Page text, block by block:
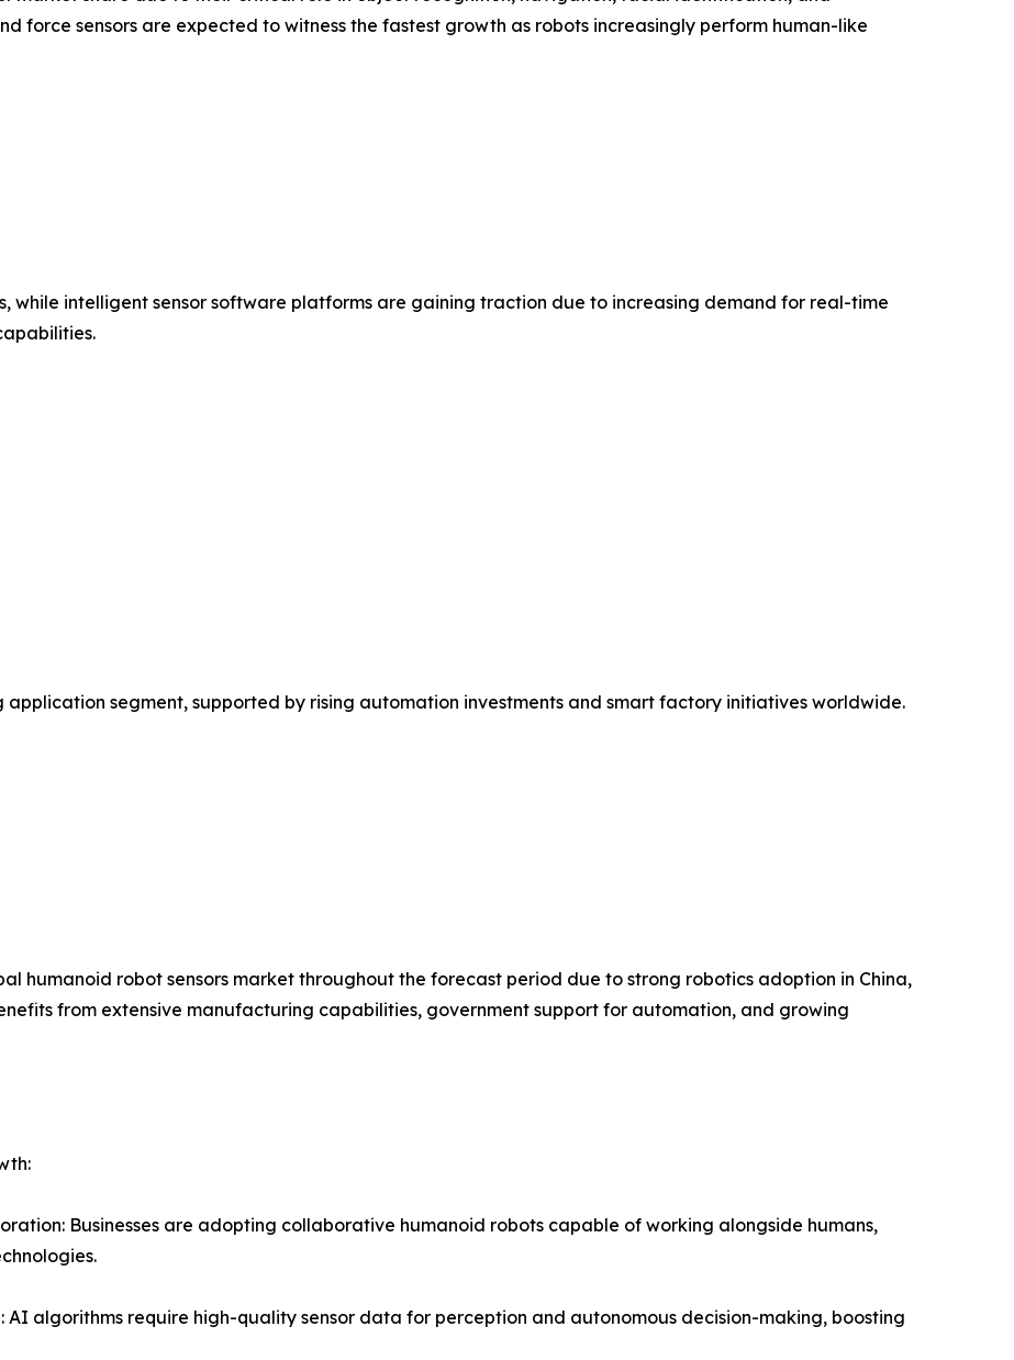
force sensors are expected to witness the fastest growth as robots increasingly perform human-like
while intelligent sensor software platforms are gaining traction due to increasing demand for real-time
segment, supported by rising automation investments and smart factory initiatives worldwide.
humanoid robot sensors market throughout the forecast period due to strong robotics adoption in China,
from extensive manufacturing capabilities, government support for automation, and growing
Businesses are adopting collaborative humanoid robots capable of working alongside humans,
algorithms require high-quality sensor data for perception and autonomous decision-making, boosting